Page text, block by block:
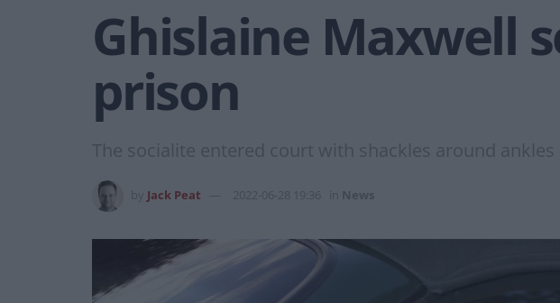
Ghislaine Maxwell
prison
The socialite entered court with shackles around
Jack Peat 2022-06-28 19:36 News